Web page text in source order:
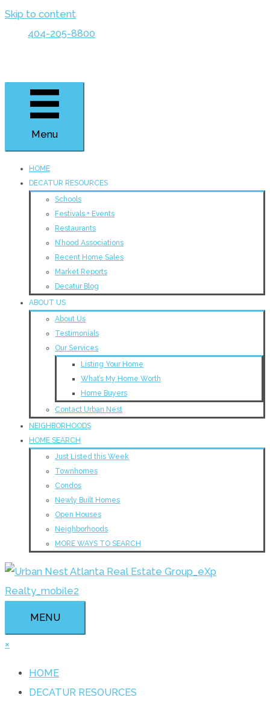
Skip to content
404-205-8800
Menu
HOME
DECATUR RESOURCES
Schools
Festivals + Events
Restaurants
N’hood Associations
Recent Home Sales
Market Reports
Decatur Blog
ABOUT US
About Us
Testimonials
Our Services
Listing Your Home
What’s My Home Worth
Home Buyers
Contact Urban Nest
NEIGHBORHOODS
HOME SEARCH
Just Listed this Week
Townhomes
Condos
Newly Built Homes
Open Houses
Neighborhoods
MORE WAYS TO SEARCH
MENU
×
HOME
DECATUR RESOURCES